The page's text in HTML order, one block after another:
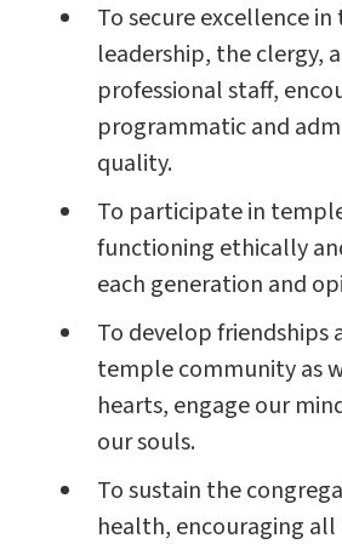
To secure excellence
leadership, the clergy,
professional staff,
programmatic and
quality.
To participate in
functioning ethically
each generation and
To develop friendships
temple community as
hearts, engage our
our souls.
To sustain the
health, encouraging